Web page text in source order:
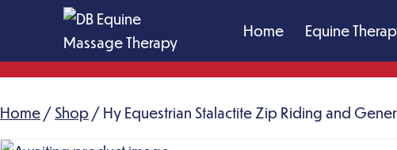
content
DB
Massage
Home Equine
Home / Shop / Hy Equestrian Stalactite Zip Riding and